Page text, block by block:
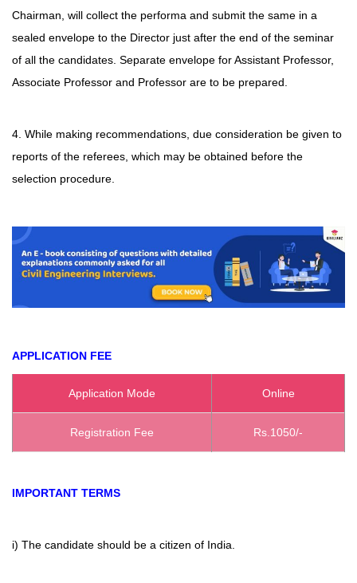
Chairman, will collect the performa and submit the same in a
sealed envelope to the Director just after the end of the seminar
of all the candidates. Separate envelope for Assistant Professor,
Associate Professor and Professor are to be prepared.
4. While making recommendations, due consideration be given to
reports of the referees, which may be obtained before the
selection procedure.
APPLICATION FEE
Application Mode Online
Registration Fee Rs.1050/-
IMPORTANT TERMS
i) The candidate should be a citizen of India.